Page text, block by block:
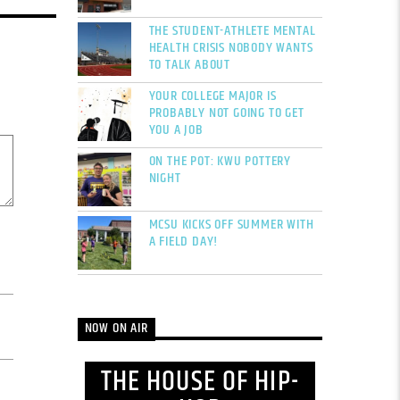
THE STUDENT-ATHLETE MENTAL
HEALTH CRISIS NOBODY WANTS
TO TALK ABOUT
YOUR COLLEGE MAJOR IS
PROBABLY NOT GOING TO GET
YOU A JOB
ON THE POT: KWU POTTERY
NIGHT
MCSU KICKS OFF SUMMER WITH
A FIELD DAY!
NOW ON AIR
THE HOUSE OF HIP-